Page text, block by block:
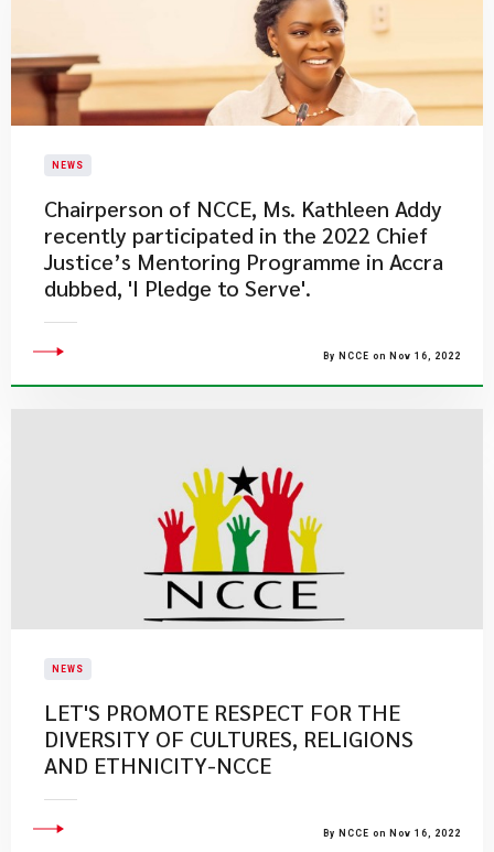
NEWS
​Chairperson of NCCE, Ms. Kathleen Addy
recently participated in the 2022 Chief
Justice’s Mentoring Programme in Accra
dubbed, 'I Pledge to Serve'.
By NCCE on Nov 16, 2022
NEWS
LET'S PROMOTE RESPECT FOR THE
DIVERSITY OF CULTURES, RELIGIONS
AND ETHNICITY-NCCE
By NCCE on Nov 16, 2022